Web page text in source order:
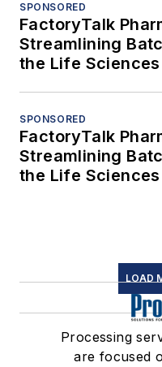
SPONSORED
FactoryTalk
Streamlining
the Life
SPONSORED
FactoryTalk
Streamlining
the Life
LOAD
Processing
are focused